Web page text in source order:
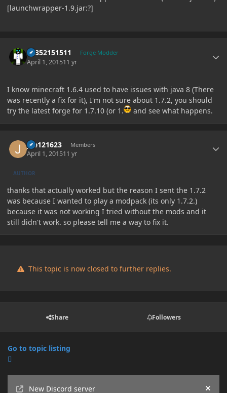
[launchwrapper-1.9.jar:?]
61352151511 Forge Modder
April 1, 201511 yr
I know minecraft 1.6.4 used to have issues with java 8 (There
was recently a fix for it), I'm not sure about 1.7.2, you should
try the latest forge for 1.7.10 (or 1.
and see what happens.
joe121623 Members
April 1, 201511 yr
AUTHOR
thanks that actually worked but the reason I sent the 1.7.2
was because I wanted to play a modpack (its only 1.7.2.)
because it was not working I tried without the mods and it
still didn't work. so please tell me a way to fix it.
This topic is now closed to further replies.
Share Followers
Go to topic listing
New Discord server